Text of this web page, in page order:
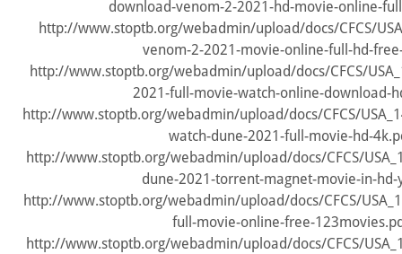
download-venom-2-2021-hd-movie-online-
http://www.stoptb.org/webadmin/upload/docs/CFCS/
venom-2-2021-movie-online-full-hd-
http://www.stoptb.org/webadmin/upload/docs/CFCS/
2021-full-movie-watch-online-download-
http://www.stoptb.org/webadmin/upload/docs/CFCS/
watch-dune-2021-full-movie-hd-
http://www.stoptb.org/webadmin/upload/docs/CFCS/
dune-2021-torrent-magnet-movie-in-hd-
http://www.stoptb.org/webadmin/upload/docs/CFCS/
full-movie-online-free-
http://www.stoptb.org/webadmin/upload/docs/CFCS/